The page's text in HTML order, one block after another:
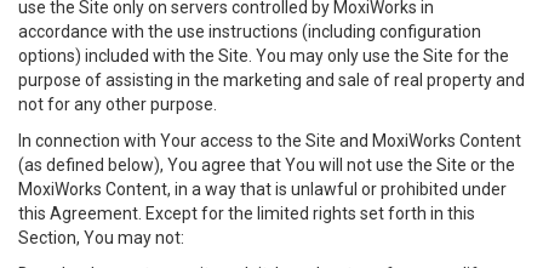
use the Site only on servers controlled by MoxiWorks in
accordance with the use instructions (including configuration
options) included with the Site. You may only use the Site for the
purpose of assisting in the marketing and sale of real property and
not for any other purpose.
In connection with Your access to the Site and MoxiWorks Content
(as defined below), You agree that You will not use the Site or the
MoxiWorks Content, in a way that is unlawful or prohibited under
this Agreement. Except for the limited rights set forth in this
Section, You may not: